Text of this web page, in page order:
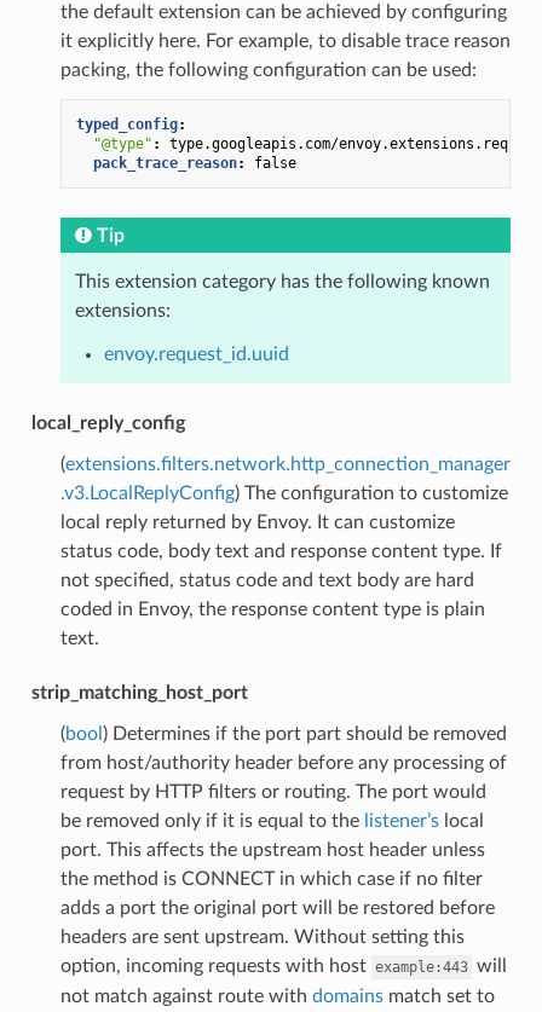
the default extension can be achieved by configuring
it explicitly here. For example, to disable trace reason
packing, the following configuration can be used:
typed_config:
"@type" :
type.googleapis.com/
pack_trace_reason: false
Tip
This extension category has the following known
extensions:
envoy.request_id.uuid
local_reply_config
(extensions.filters.network.http_connection_manager
.v3.LocalReplyConfig) The configuration to customize
local reply returned by Envoy. It can customize
status code, body text and response content type. If
not specified, status code and text body are hard
coded in Envoy, the response content type is plain
text.
strip_matching_host_port
(bool ) Determines if the port part should be removed
from host/authority header before any processing of
request by HTTP filters or routing. The port would
be removed only if it is equal to the listener’slocal
port. This affects the upstream host header unless
the method is CONNECT in which case if no filter
adds a port the original port will be restored before
headers are sent upstream. Without setting this
option, incoming requests with host example:443 will
not match against route with domainsmatch set to